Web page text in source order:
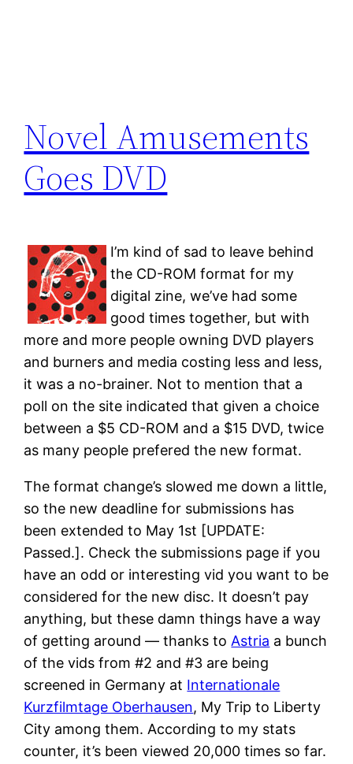
Novel Amusements
Goes DVD
I’m kind of sad to leave behind
the CD-ROM format for my
digital zine, we’ve had some
good times together, but with
more and more people owning DVD players
and burners and media costing less and less,
it was a no-brainer. Not to mention that a
poll on the site indicated that given a choice
between a $5 CD-ROM and a $15 DVD, twice
as many people prefered the new format.
The format change’s slowed me down a little,
so the new deadline for submissions has
been extended to May 1st [UPDATE:
Passed.]. Check the submissions page if you
have an odd or interesting vid you want to be
considered for the new disc. It doesn’t pay
anything, but these damn things have a way
of getting around — thanks toAstria a bunch
of the vids from #2 and #3 are being
screened in Germany at Internationale
Kurzfilmtage Oberhausen, My Trip to Liberty
City among them. According to my stats
counter, it’s been viewed 20,000 times so far.